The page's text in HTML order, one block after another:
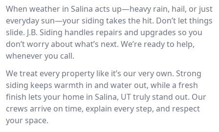
When weather in Salina acts up—heavy rain, hail, or just
everyday sun—your siding takes the hit. Don’t let things
slide. J.B. Siding handles repairs and upgrades so you
don’t worry about what’s next. We’re ready to help,
whenever you call.
We treat every property like it’s our very own. Strong
siding keeps warmth in and water out, while a fresh
finish lets your home in Salina, UT truly stand out. Our
crews arrive on time, explain every step, and respect
your space.